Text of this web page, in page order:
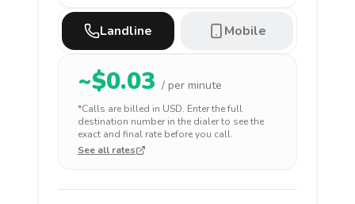
Landline Mobile
~$0.03 / per minute
*Calls are billed in USD. Enter the full
destination number in the dialer to see the
exact and final rate before you call.
See all rates